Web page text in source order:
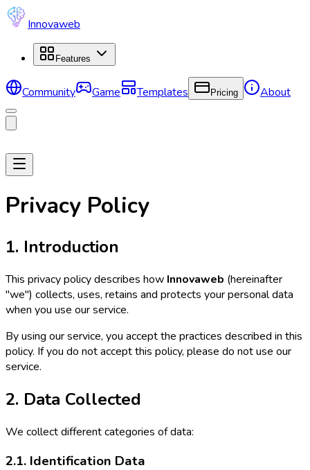
Innovaweb
Features
Community Game Templates Pricing About
Privacy Policy
1. Introduction
This privacy policy describes how Innovaweb (hereinafter
"we") collects, uses, retains and protects your personal data
when you use our service.
By using our service, you accept the practices described in this
policy. If you do not accept this policy, please do not use our
service.
2. Data Collected
We collect different categories of data:
2.1. Identification Data